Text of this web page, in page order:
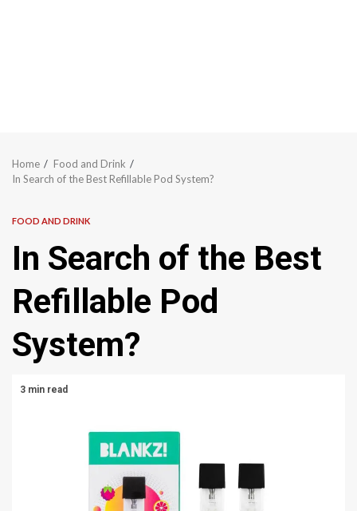
Home
Food and Drink
In Search of the Best Refillable Pod System?
FOOD AND DRINK
In Search of the Best
Refillable Pod
System?
3 min read